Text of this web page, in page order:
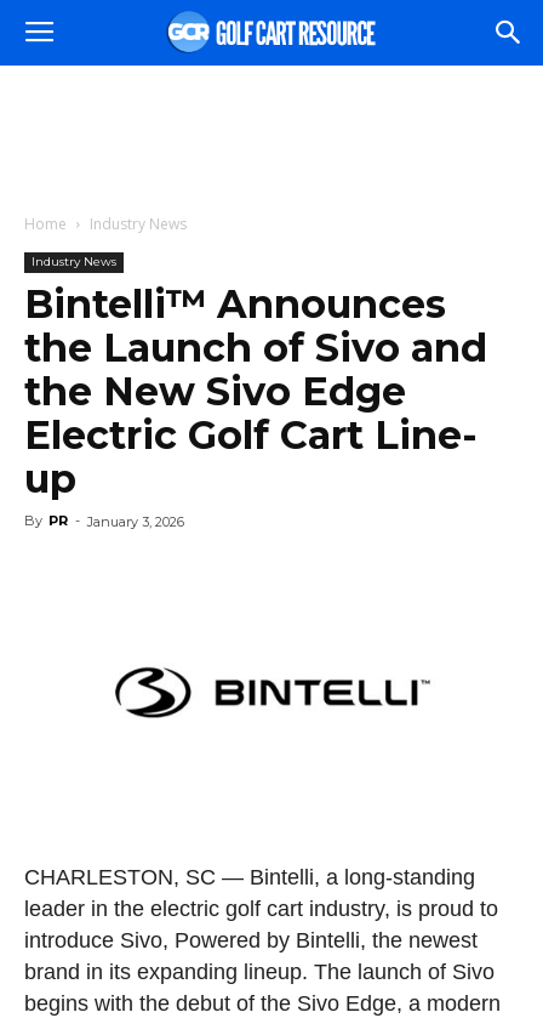
Home Industry News
Industry News
Bintelli™ Announces
the Launch of Sivo and
the New Sivo Edge
Electric Golf Cart Line-
up
By PR - January 3, 2026
CHARLESTON, SC — Bintelli, a long-standing
leader in the electric golf cart industry, is proud to
introduce Sivo, Powered by Bintelli, the newest
brand in its expanding lineup. The launch of Sivo
begins with the debut of the Sivo Edge, a modern